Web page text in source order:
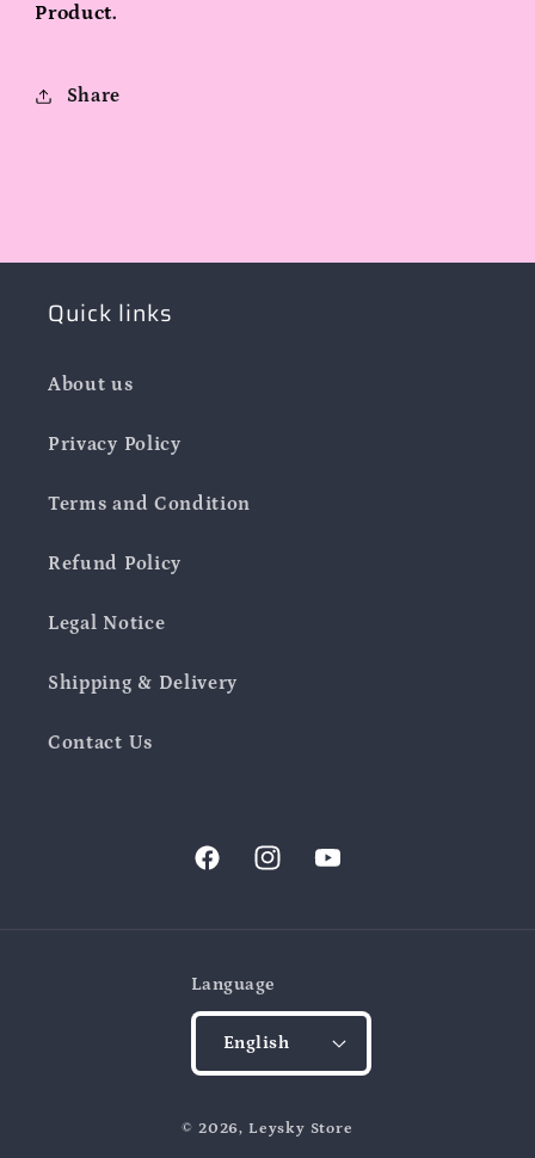
Product.
Share
Quick links
About us
Privacy Policy
Terms and Condition
Refund Policy
Legal Notice
Shipping & Delivery
Contact Us
FacebookInstagramYouTube
Language
English
© 2026, Leysky Store